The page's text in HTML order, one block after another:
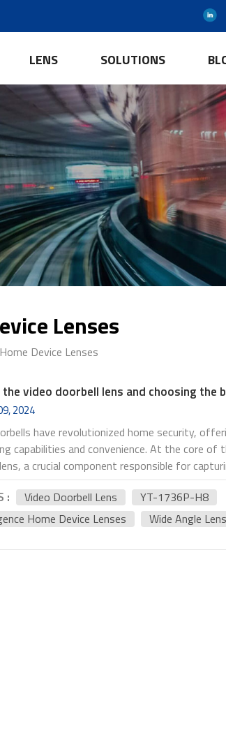
LENS SOLUTIONS
Lenses
Device Lenses
video doorbell lens and choosing the
2024
have revolutionized home security,
capabilities and convenience. At the core of
a crucial component responsible for
events around the home. In this article,
lenses and provide insights on selecting
focus on the YT-1736P-H8 model and
lens is the optical component that
the front door. It acts as the "eye" of
: Video Doorbell Lens
YT-1736P-H8
Home Device Lenses
Wide Angle Lens